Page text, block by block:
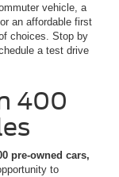
vehicle, a
an affordable first
choices. Stop by
a test drive
400
pre-owned cars,
to